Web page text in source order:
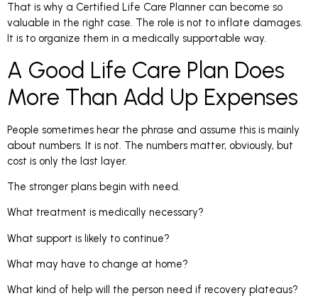
That is why a Certified Life Care Planner can become so
valuable in the right case. The role is not to inflate damages.
It is to organize them in a medically supportable way.
A Good Life Care Plan Does
More Than Add Up Expenses
People sometimes hear the phrase and assume this is mainly
about numbers. It is not. The numbers matter, obviously, but
cost is only the last layer.
The stronger plans begin with need.
What treatment is medically necessary?
What support is likely to continue?
What may have to change at home?
What kind of help will the person need if recovery plateaus?